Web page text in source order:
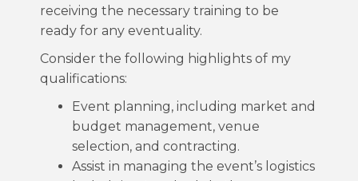
receiving the necessary training to be
ready for any eventuality.
Consider the following highlights of my
qualifications:
Event planning, including market and
budget management, venue
selection, and contracting.
Assist in managing the event’s logistics